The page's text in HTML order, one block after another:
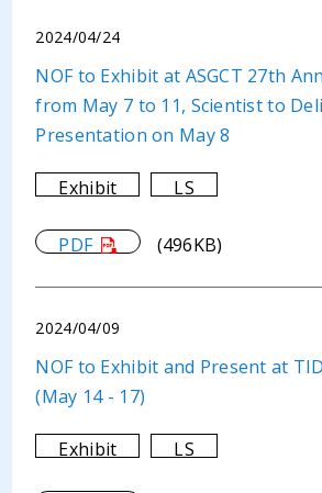
2024/04/24
NOF to Exhibit at ASGCT 27th
from May 7 to 11, Scientist to
Presentation on May 8
Exhibit LS
PDF (496KB)
2024/04/09
NOF to Exhibit and Present at
(May 14 - 17)
Exhibit LS